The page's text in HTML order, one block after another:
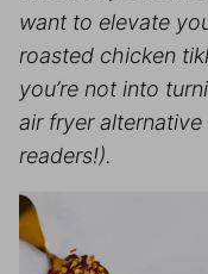
want to elevate
roasted chicken
you’re not into
air fryer
readers!).